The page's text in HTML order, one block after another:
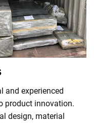
and experienced
product innovation.
design, material